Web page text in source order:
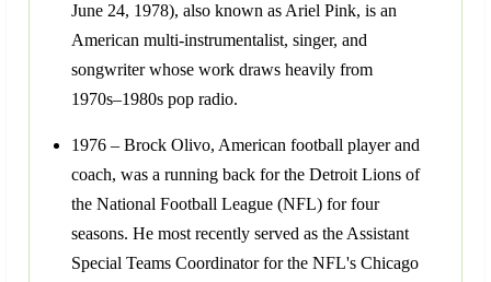
June 24, 1978), also known as Ariel Pink, is an
American multi-instrumentalist, singer, and
songwriter whose work draws heavily from
1970s–1980s pop radio.
1976 – Brock Olivo, American football player and
coach, was a running back for the Detroit Lions of
the National Football League (NFL) for four
seasons. He most recently served as the Assistant
Special Teams Coordinator for the NFL's Chicago